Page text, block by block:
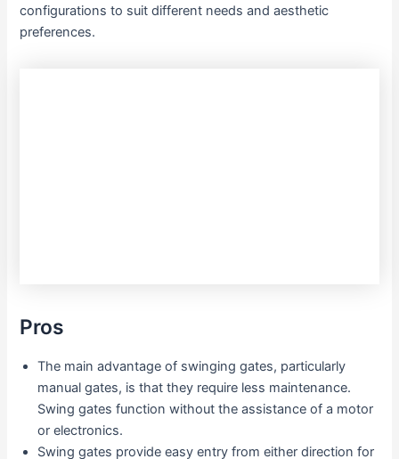
configurations to suit different needs and aesthetic
preferences.
Pros
The main advantage of swinging gates, particularly
manual gates, is that they require less maintenance.
Swing gates function without the assistance of a motor
or electronics.
Swing gates provide easy entry from either direction for